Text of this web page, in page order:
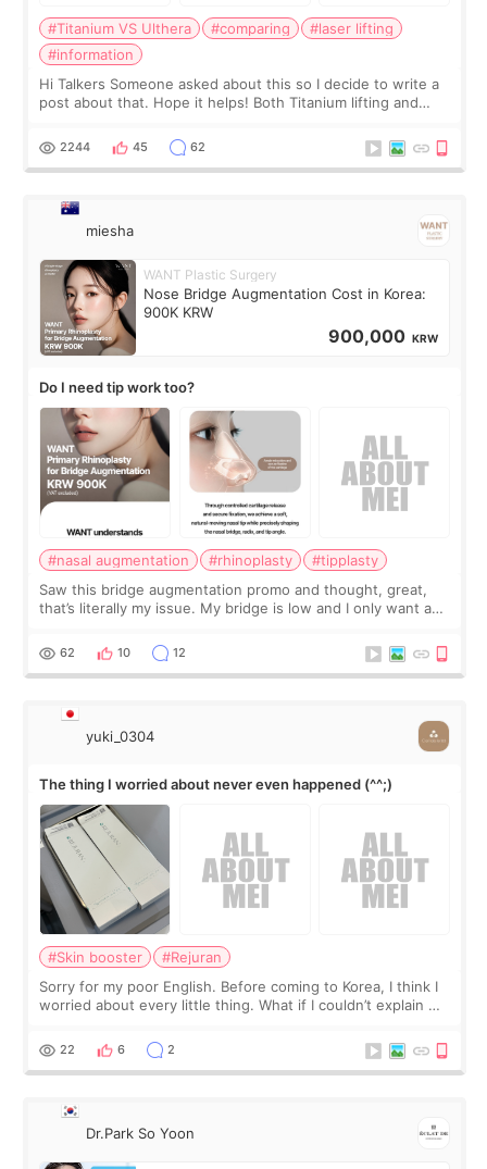
#Titanium VS Ulthera #comparing
#laser lifting
#information
Hi Talkers Someone asked about this so I decide to write a
post about that. Hope it helps! Both Titanium lifting and
for skin tightening
2244 45 62
miesha
WANT Plastic Surgery
Nose Bridge Augmentation Cost in Korea:
900K KRW
900,000 KRW
Do I need tip work too?
#nasal augmentation #rhinoplasty
#tipplasty
Saw this bridge augmentation promo and thought, great,
that’s literally my issue. My bridge is low and I only want a
I started looking a
62 10 12
yuki_0304
The thing I worried about never even happened (^^;)
#Skin booster
#Rejuran
Sorry for my poor English. Before coming to Korea, I think I
worried about every little thing. What if I couldn’t explain my
painful than I imagi
22 6 2
Dr.Park So Yoon